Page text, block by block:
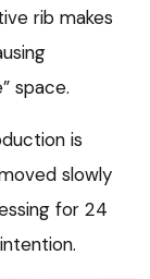
rib makes
space.
is
slowly
for 24